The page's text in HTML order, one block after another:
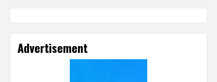
Advertisement